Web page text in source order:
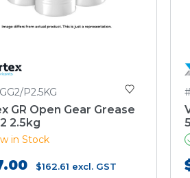
P2.5KG
GR Open Gear Grease
2.5kg
in Stock
$162.61 excl. GST